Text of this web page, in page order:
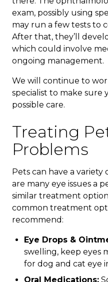
exam, possibly using
may run a few tests to
After that, they’ll
which could involve
ongoing management.
We will continue to
specialist to make sure
possible care.
Treating
Problems
Pets can have a variety
are many eye issues a
similar treatment
common treatment
recommend:
Eye Drops &
swelling, keep eyes
for dog and cat eye
Oral Medications: